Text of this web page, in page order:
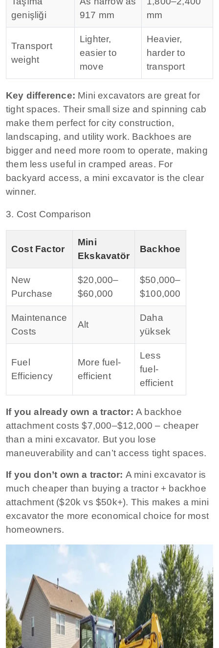
genişliği
917 mm
mm
Transport
weight
Lighter,
easier to
move
Heavier,
harder to
transport
Key difference: Mini excavators are great for
tight spaces. Their small size and spinning cab
make them perfect for city construction,
landscaping, and utility work. Backhoes are
bigger and need more room to operate, making
them less useful in cramped areas. For
backyard access, a mini excavator is the clear
winner.
3. Cost Comparison
Cost Factor
Mini
Ekskavatör
Backhoe
New
Purchase
$20,000–
$60,000
$50,000–
$100,000
Maintenance
Costs
Alt
Daha
yüksek
Fuel
Efficiency
More fuel-
efficient
Less
fuel-
efficient
If you already own a tractor: A backhoe
attachment costs $7,000–$12,000 – cheaper
than a mini excavator. But you lose
maneuverability and can’t access tight spaces.
If you don’t own a tractor: A mini excavator is
much cheaper than buying a tractor + backhoe
attachment ($20k vs $50k+). This makes a mini
excavator the more economical choice for most
homeowners.